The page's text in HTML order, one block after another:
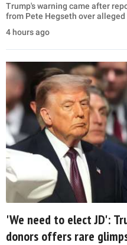
Trump's warning came after
from Pete Hegseth over
4 hours ago
'We need to elect JD':
donors offers rare